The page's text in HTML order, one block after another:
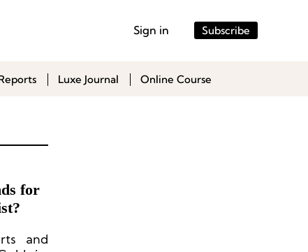
Sign in Subscribe
Luxe Journal Online Course
for
and